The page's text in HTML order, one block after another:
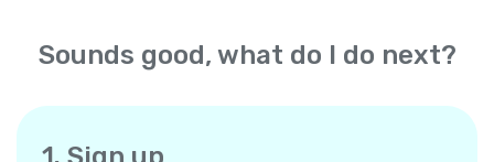
Sounds good, what do I do next?